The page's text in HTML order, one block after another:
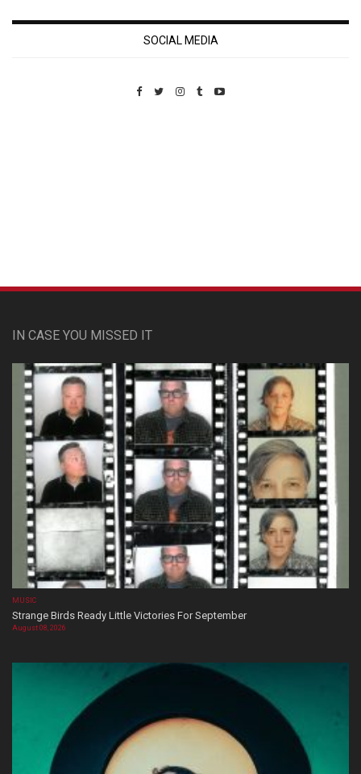
SOCIAL MEDIA
IN CASE YOU MISSED IT
MUSIC
Strange Birds Ready Little Victories For September
August 08, 2026